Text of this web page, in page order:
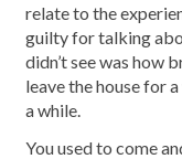
relate to the
guilty for talking
didn’t see was how
leave the house for
a while.
You used to come